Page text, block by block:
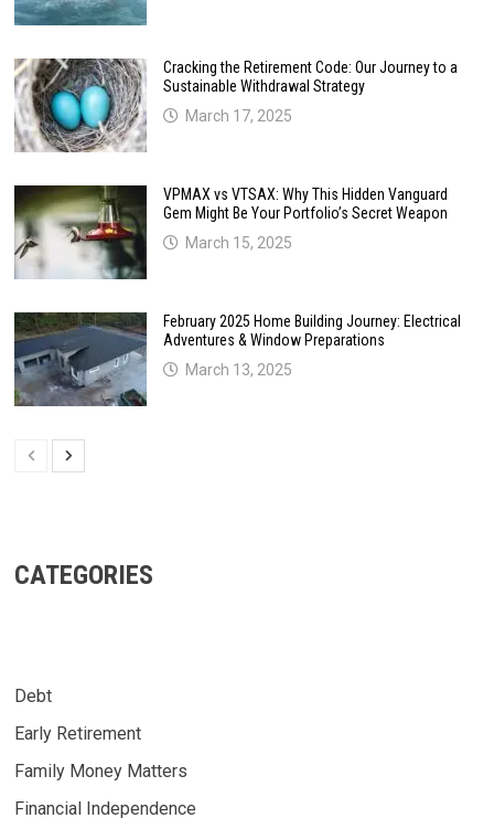
Cracking the Retirement Code: Our Journey to a
Sustainable Withdrawal Strategy
March 17, 2025
VPMAX vs VTSAX: Why This Hidden Vanguard
Gem Might Be Your Portfolio’s Secret Weapon
March 15, 2025
February 2025 Home Building Journey: Electrical
Adventures & Window Preparations
March 13, 2025
CATEGORIES
Debt
Early Retirement
Family Money Matters
Financial Independence